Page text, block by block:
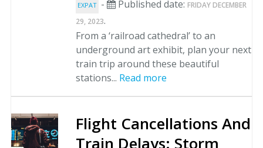
EXPAT - Published date: FRIDAY DECEMBER
29, 2023.
From a ‘railroad cathedral’ to an
underground art exhibit, plan your next
train trip around these beautiful
stations... Read more
Flight Cancellations And
Train Delays: Storm